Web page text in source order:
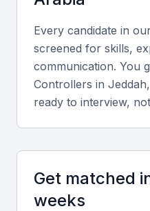
Financial Planning
A finance controller
financial planning and
forecasting, and
Knowledge of financial
Every candidate in
screened for skills,
communication. You
Controllers in
ready to interview,
Get matched
weeks